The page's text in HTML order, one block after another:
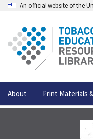
An official website of the
About Print Materials